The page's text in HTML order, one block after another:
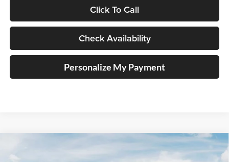
Click To Call
Check Availability
Personalize My Payment
Kia Carnival Hybrid SX Prestige FINANCE